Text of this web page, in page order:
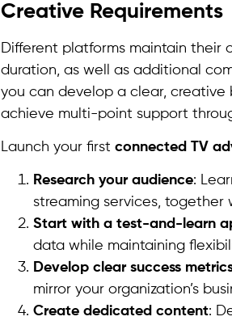
Creative Requirements
Different platforms maintain their
duration, as well as additional
you can develop a clear,
achieve multi-point support
Launch your first connected TV
Research your audience:
streaming services, together
Start with a test-and-learn
data while maintaining
Develop clear success
mirror your organization’s
Create dedicated content: